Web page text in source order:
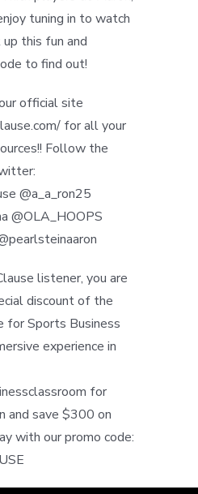
tuning in to watch
this fun and
to find out!
official site
for all your
Follow the
@a_a_ron25
@OLA_HOOPS
listener, you are
discount of the
for Sports Business
experience in
for
and save $300 on
with our promo code: